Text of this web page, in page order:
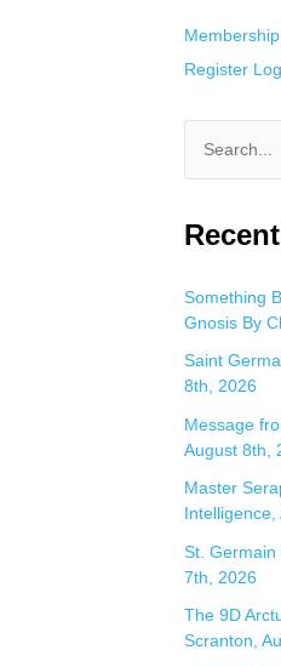
Register
a
c
h
f
o
r
:
Something
Gnosis By
Saint
8th, 2026
Message
August 8th,
Master
Intelligence,
St. Germain
7th, 2026
The 9D
Scranton,